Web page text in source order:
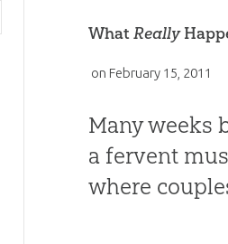
WhatReally
on February 15, 2011
Many weeks
a fervent
where